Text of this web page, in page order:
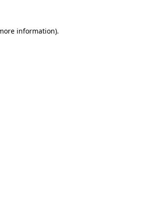
information).